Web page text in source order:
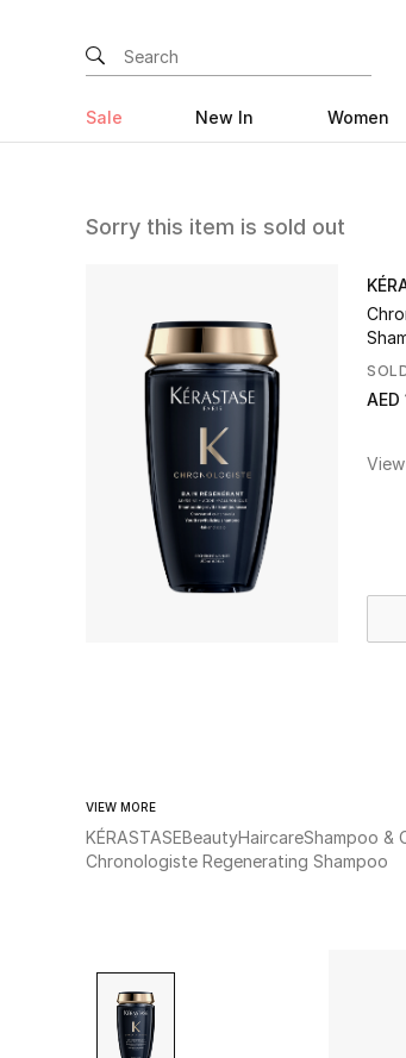
Sale New In Women
Sorry this item is sold out
AED
VIEW MORE
KÉRASTASEBeautyHaircareShampoo &
Chronologiste Regenerating Shampoo